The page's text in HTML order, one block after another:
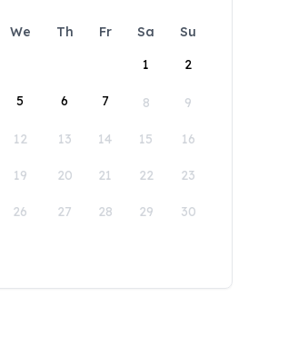
We Th Fr Sa
Su
1
2
5 6 7 8 9
12 13 14 15 16
19 20 21 22 23
26 27 28 29 30